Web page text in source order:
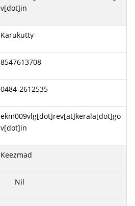
v[dot]in
Karukutty
8547613708
0484-2612535
ekm009vlg[dot]rev[at]kerala[dot]go
v[dot]in
Keezmad
Nil